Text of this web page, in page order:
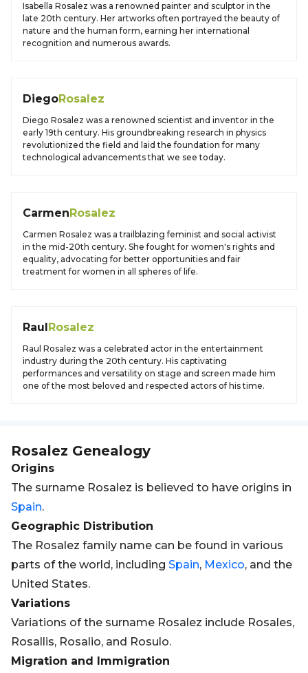
Isabella Rosalez was a renowned painter and sculptor in the
late 20th century. Her artworks often portrayed the beauty of
nature and the human form, earning her international
recognition and numerous awards.
DiegoRosalez
Diego Rosalez was a renowned scientist and inventor in the
early 19th century. His groundbreaking research in physics
revolutionized the field and laid the foundation for many
technological advancements that we see today.
CarmenRosalez
Carmen Rosalez was a trailblazing feminist and social activist
in the mid-20th century. She fought for women's rights and
equality, advocating for better opportunities and fair
treatment for women in all spheres of life.
RaulRosalez
Raul Rosalez was a celebrated actor in the entertainment
industry during the 20th century. His captivating
performances and versatility on stage and screen made him
one of the most beloved and respected actors of his time.
Rosalez Genealogy
Origins
The surname Rosalez is believed to have origins in
Spain.
Geographic Distribution
The Rosalez family name can be found in various
parts of the world, including Spain, Mexico, and the
United States.
Variations
Variations of the surname Rosalez include Rosales,
Rosallis, Rosalio, and Rosulo.
Migration and Immigration